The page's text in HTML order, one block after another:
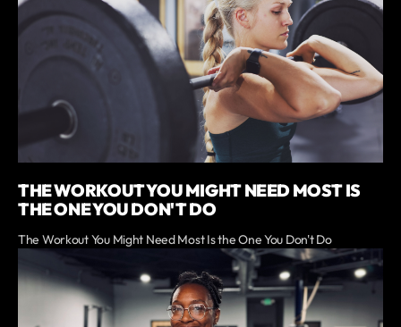
THE WORKOUT YOU MIGHT NEED MOST IS
THE ONE YOU DON'T DO
The Workout You Might Need Most Is the One You Don't Do